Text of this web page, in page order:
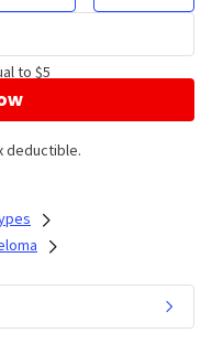
to $5
deductible.